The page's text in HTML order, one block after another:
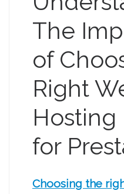
The
of
Right
Hosting
for
Choosing the